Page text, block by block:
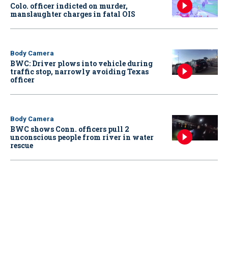
Colo. officer indicted on murder,
manslaughter charges in fatal OIS
Body Camera
BWC: Driver plows into vehicle during
traffic stop, narrowly avoiding Texas
officer
Body Camera
BWC shows Conn. officers pull 2
unconscious people from river in water
rescue